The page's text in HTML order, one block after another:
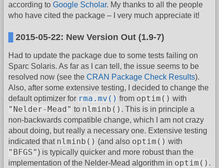
according to Google Scholar. My thanks to all the people
who have cited the package – I very much appreciate it!
2015-05-22: New Version Out (1.9-7)
Had to update the package due to some tests failing on
Sparc Solaris. As far as I can tell, the issue seems to be
resolved now (see the CRAN Package Check Results).
Also, after some extensive testing, I decided to change the
default optimizer for rma.mv() from optim() with
"Nelder-Mead" to nlminb() . This is in principle a
non-backwards compatible change, which I am not crazy
about doing, but really a necessary one. Extensive testing
indicated that nlminb() (and also optim() with
"BFGS") is typically quicker and more robust than the
implementation of the Nelder-Mead algorithm in optim() .